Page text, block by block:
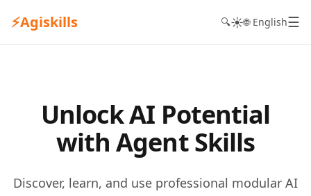
⚡Agiskills 🔍☀️🌐 English☰
Unlock AI Potential
with Agent Skills
Discover, learn, and use professional modular AI